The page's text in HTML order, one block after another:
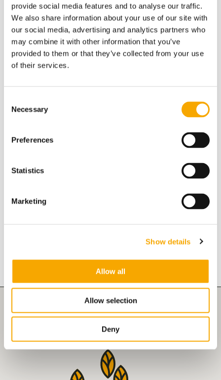
provide social media features and to analyse our traffic.
We also share information about your use of our site with
our social media, advertising and analytics partners who
may combine it with other information that you’ve
provided to them or that they’ve collected from your use
of their services.
Selection
Necessary
Preferences
Statistics
Marketing
Show details
Allow all
Allow selection
Deny
Vairāk
VAKS branches